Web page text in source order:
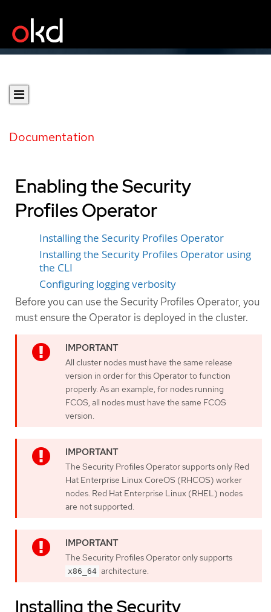
Documentation
Enabling the Security
Profiles Operator
Installing the Security Profiles Operator
Installing the Security Profiles Operator using
the CLI
Configuring logging verbosity
Before you can use the Security Profiles Operator, you
must ensure the Operator is deployed in the cluster.
All cluster nodes must have the same release
version in order for this Operator to function
properly. As an example, for nodes running
FCOS, all nodes must have the same FCOS
version.
The Security Profiles Operator supports only Red
Hat Enterprise Linux CoreOS (RHCOS) worker
nodes. Red Hat Enterprise Linux (RHEL) nodes
are not supported.
The Security Profiles Operator only supports
x86_64 architecture.
Installing the Security